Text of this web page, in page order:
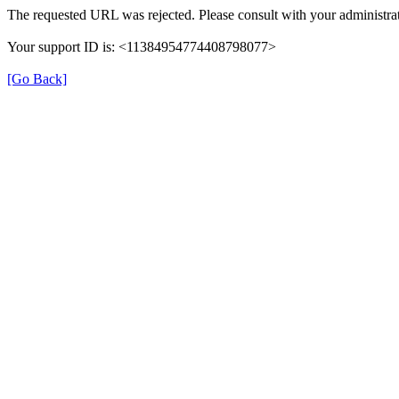
The requested URL was rejected. Please consult with your
Your support ID is: <11384954774408798077>
[Go Back]